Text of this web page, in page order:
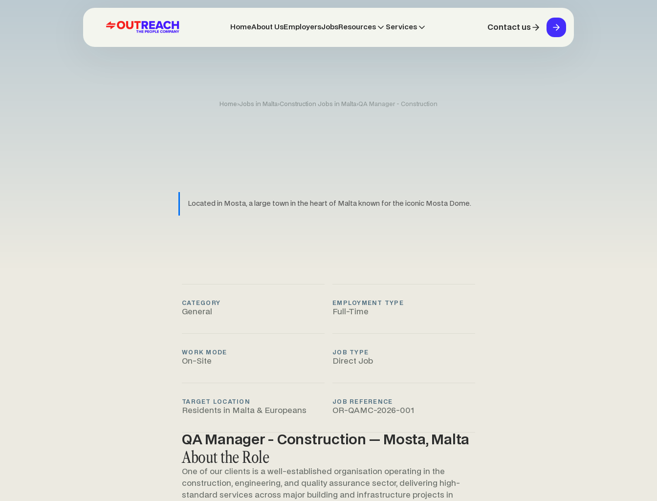
HomeAbout Us EmployersJobs Resources Services Contact us
Home›Jobs in Malta›Construction Jobs in Malta›QA Manager - Construction
Located in Mosta, a large town in the heart of Malta known for the iconic Mosta Dome.
CATEGORY
General
EMPLOYMENT TYPE
Full-Time
WORK MODE
On-Site
JOB TYPE
Direct Job
TARGET LOCATION
Residents in Malta & Europeans
JOB REFERENCE
OR-QAMC-2026-001
QA Manager - Construction — Mosta, Malta
About the Role
One of our clients is a well-established organisation operating in the
construction, engineering, and quality assurance sector, delivering high-
standard services across major building and infrastructure projects in